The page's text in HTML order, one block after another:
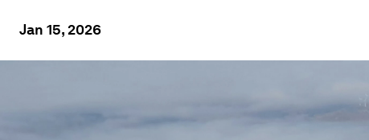
Jan 15, 2026